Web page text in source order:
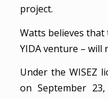
project.
Watts believes
YIDA venture –
Under the WISEZ
on September